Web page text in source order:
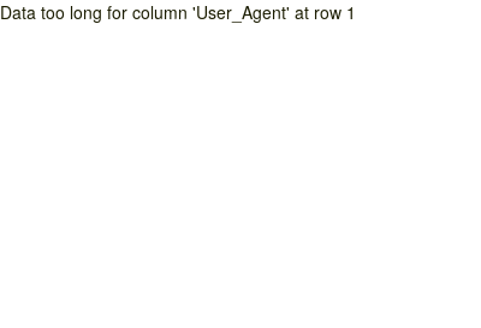
Data too long for column 'User_Agent' at row 1